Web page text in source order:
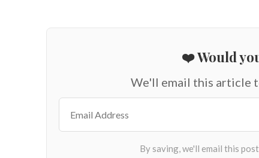
❤️ Would
We'll email this article